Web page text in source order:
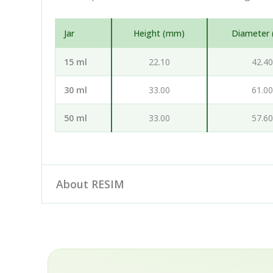
Jar Height (mm) Diameter
15 ml 22.10 42.40
30 ml 33.00 61.00
50 ml 33.00 57.60
About RESIM
hand with leading European manufacturers to
rPET, in a wide choice of sizes, colours and